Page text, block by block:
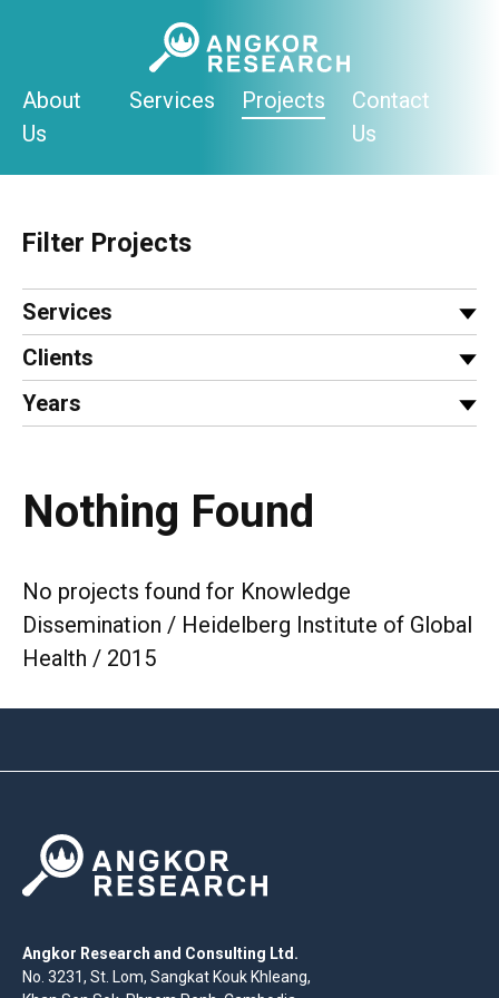
About
Us
Services Projects
Contact
Us
Filter Projects
Services
Clients
Years
Nothing Found
No projects found for Knowledge
Dissemination / Heidelberg Institute of Global
Health / 2015
Angkor Research and Consulting Ltd.
No. 3231, St. Lom, Sangkat Kouk Khleang,